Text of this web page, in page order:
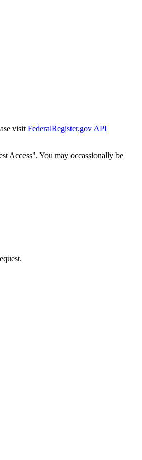
visit FederalRegister.gov API
Access". You may occassionally be